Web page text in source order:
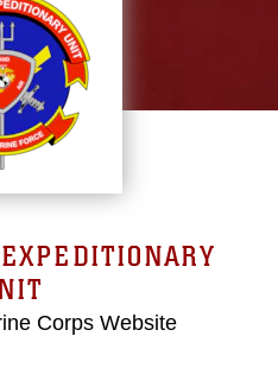
Corps Website